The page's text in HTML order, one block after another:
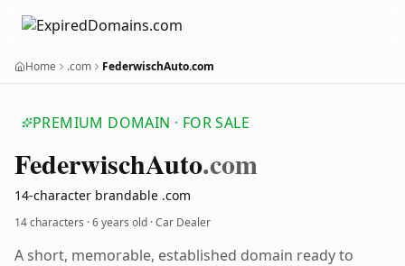
Home .com FederwischAuto.com
PREMIUM DOMAIN · FOR SALE
FederwischAuto.com
14-character brandable .com
14 characters ·6 years old · Car Dealer
A short, memorable, established domain ready to